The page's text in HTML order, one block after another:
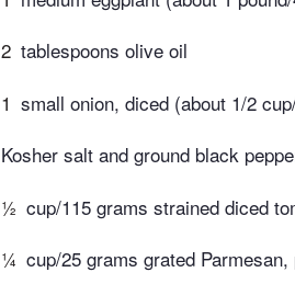
2 tablespoons olive oil
1 small onion, diced (about 1/2
Kosher salt and ground black
½ cup/115 grams strained diced
¼ cup/25 grams grated